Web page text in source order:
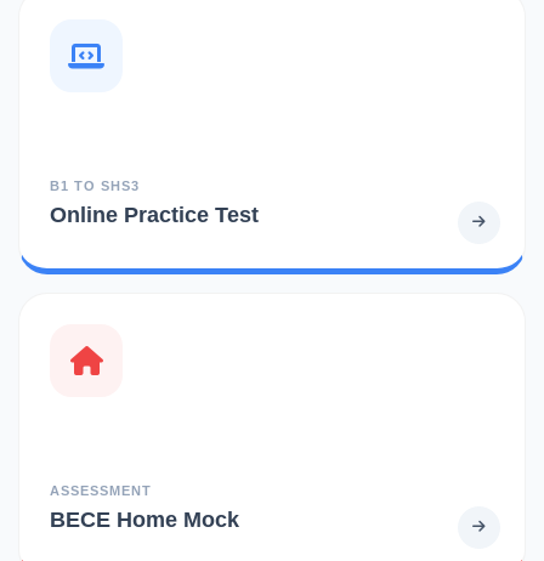
B1 TO SHS3
Online Practice Test
ASSESSMENT
BECE Home Mock